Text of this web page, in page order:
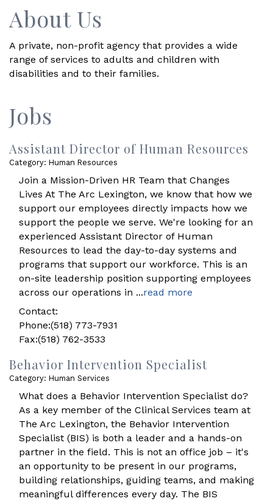
About Us
A private, non-profit agency that provides a wide
range of services to adults and children with
disabilities and to their families.
Jobs
Assistant Director of Human Resources
Category: Human Resources
Join a Mission-Driven HR Team that Changes
Lives At The Arc Lexington, we know that how we
support our employees directly impacts how we
support the people we serve. We're looking for an
experienced Assistant Director of Human
Resources to lead the day-to-day systems and
programs that support our workforce. This is an
on-site leadership position supporting employees
across our operations in ...read more
Contact:
Phone:(518) 773-7931
Fax:(518) 762-3533
Behavior Intervention Specialist
Category: Human Services
What does a Behavior Intervention Specialist do?
As a key member of the Clinical Services team at
The Arc Lexington, the Behavior Intervention
Specialist (BIS) is both a leader and a hands-on
partner in the field. This is not an office job – it's
an opportunity to be present in our programs,
building relationships, guiding teams, and making
meaningful differences every day. The BIS